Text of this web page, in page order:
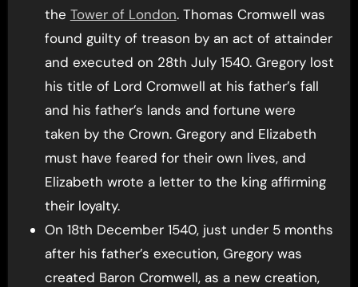
the Tower of London. Thomas Cromwell was
found guilty of treason by an act of attainder
and executed on 28th July 1540. Gregory lost
his title of Lord Cromwell at his father’s fall
and his father’s lands and fortune were
taken by the Crown. Gregory and Elizabeth
must have feared for their own lives, and
Elizabeth wrote a letter to the king affirming
their loyalty.
On 18th December 1540, just under 5 months
after his father’s execution, Gregory was
created Baron Cromwell, as a new creation,